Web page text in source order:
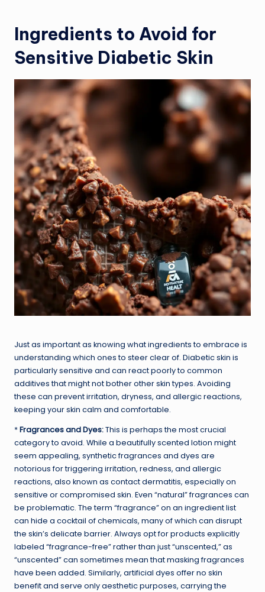
Ingredients to Avoid for
Sensitive Diabetic Skin
Just as important as knowing what ingredients to embrace is
understanding which ones to steer clear of. Diabetic skin is
particularly sensitive and can react poorly to common
additives that might not bother other skin types. Avoiding
these can prevent irritation, dryness, and allergic reactions,
keeping your skin calm and comfortable.
*Fragrances and Dyes:This is perhaps the most crucial
category to avoid. While a beautifully scented lotion might
seem appealing, synthetic fragrances and dyes are
notorious for triggering irritation, redness, and allergic
reactions, also known as contact dermatitis, especially on
sensitive or compromised skin. Even “natural” fragrances can
be problematic. The term “fragrance” on an ingredient list
can hide a cocktail of chemicals, many of which can disrupt
the skin’s delicate barrier. Always opt for products explicitly
labeled “fragrance-free” rather than just “unscented,” as
“unscented” can sometimes mean that masking fragrances
have been added. Similarly, artificial dyes offer no skin
benefit and serve only aesthetic purposes, carrying the